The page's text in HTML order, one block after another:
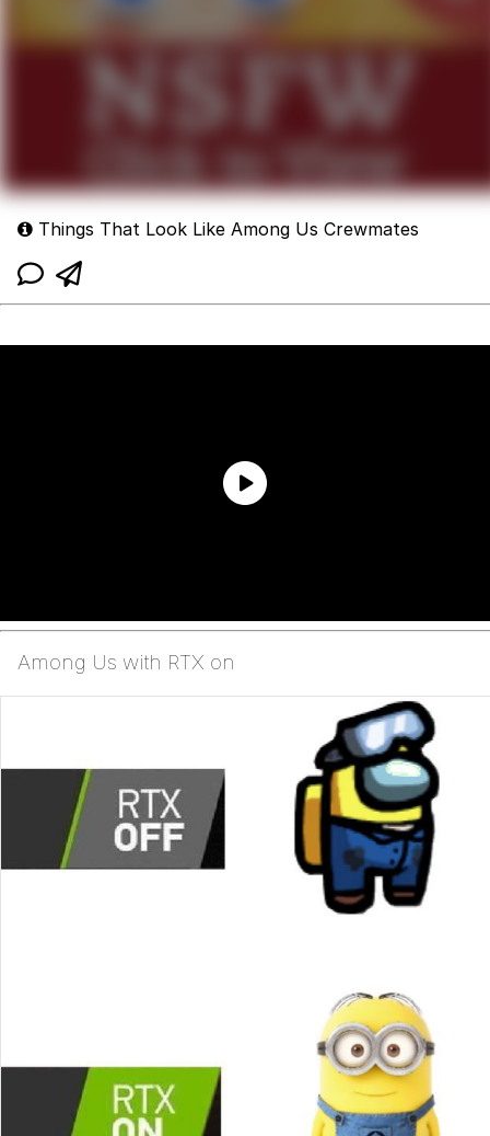
Things That Look Like Among Us Crewmates
Among Us with RTX on